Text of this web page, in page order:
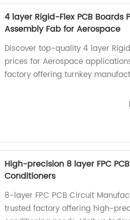
4 layer Rigid-Flex PCB
Assembly Fab for Aerospace
Discover top-quality 4 layer
prices for Aerospace
factory offering turnkey
High-precision 8 layer FPC
Conditioners
8-layer FPC PCB Circuit
trusted factory offering high-